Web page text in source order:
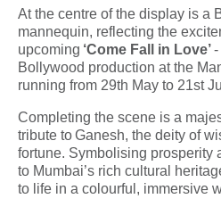
At the centre of the display is a
mannequin, reflecting the
upcoming ‘Come Fall in Love’-
Bollywood production at the
running from 29th May to 21st
Completing the scene is a
tribute toGanesh, the deity of
fortune. Symbolising prosperity
to Mumbai’s rich cultural
to life in a colourful, immersive